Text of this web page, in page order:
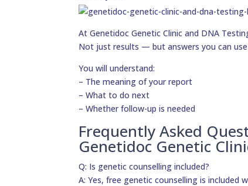
At Genetidoc Genetic Clinic and DNA
Not just results — but answers you can use
You will understand:
– The meaning of your report
– What to do next
– Whether follow-up is needed
Frequently Asked
Genetidoc Genetic
Q: Is genetic counselling included?
A: Yes, free genetic counselling is included